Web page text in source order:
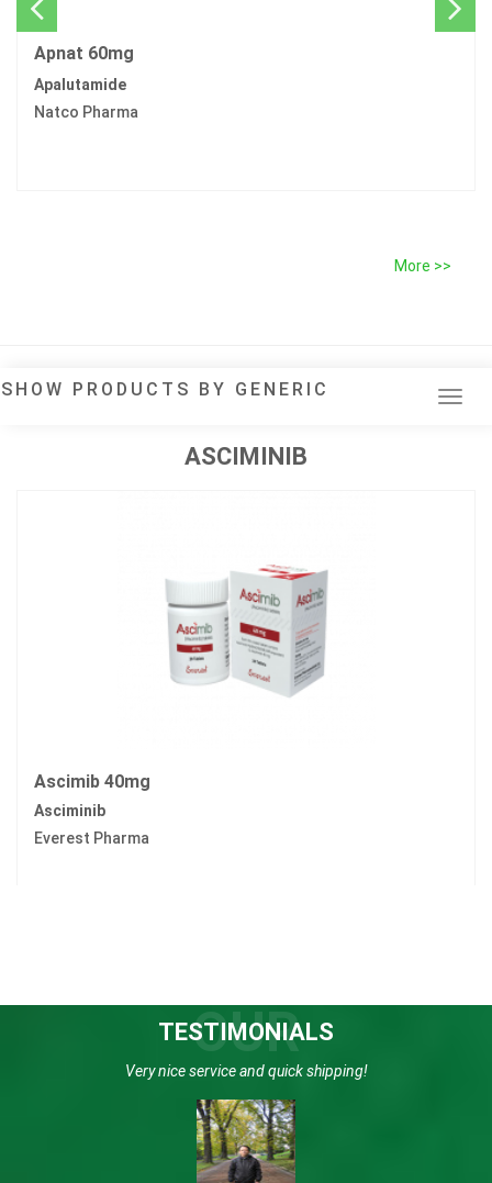
Apnat 60mg
Apalutamide
Natco Pharma
More >>
SHOW PRODUCTS BY GENERIC
ASCIMINIB
Ascimib 40mg
Asciminib
Everest Pharma
OUR
TESTIMONIALS
Very nice service and quick shipping!